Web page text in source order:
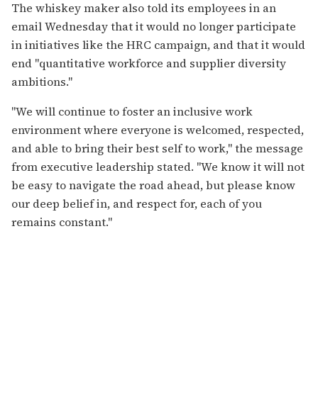
The whiskey maker also told its employees in an
email Wednesday that it would no longer participate
in initiatives like the HRC campaign, and that it would
end "quantitative workforce and supplier diversity
ambitions."
"We will continue to foster an inclusive work
environment where everyone is welcomed, respected,
and able to bring their best self to work," the message
from executive leadership stated. "We know it will not
be easy to navigate the road ahead, but please know
our deep belief in, and respect for, each of you
remains constant."